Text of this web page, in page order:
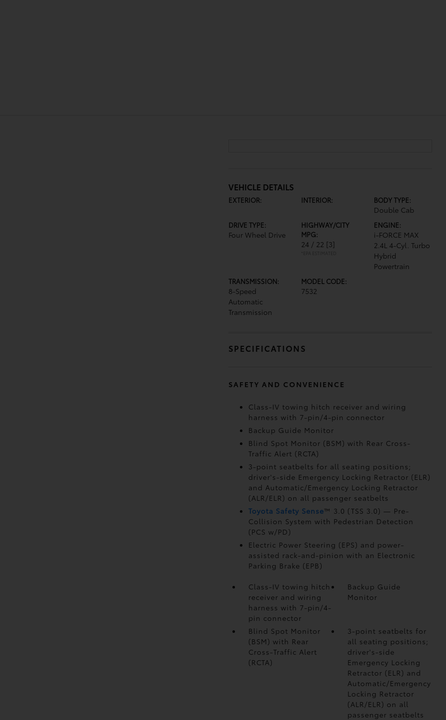
VEHICLE DETAILS
EXTERIOR: INTERIOR: BODY TYPE:
Double Cab
DRIVE TYPE:
Four Wheel Drive
HIGHWAY/CITY
MPG:
24 / 22 [3]
*EPA ESTIMATED
ENGINE:
i-FORCE MAX
2.4L 4-Cyl. Turbo
Hybrid
Powertrain
TRANSMISSION:
8-Speed
Automatic
Transmission
MODEL CODE:
7532
SPECIFICATIONS
SAFETY AND CONVENIENCE
Class-IV towing hitch receiver and wiring
harness with 7-pin/4-pin connector
Backup Guide Monitor
Blind Spot Monitor (BSM) with Rear Cross-
Traffic Alert (RCTA)
3-point seatbelts for all seating positions;
driver's-side Emergency Locking Retractor (ELR)
and Automatic/Emergency Locking Retractor
(ALR/ELR) on all passenger seatbelts
Toyota Safety Sense™ 3.0 (TSS 3.0) — Pre-
Collision System with Pedestrian Detection
(PCS w/PD)
Electric Power Steering (EPS) and power-
assisted rack-and-pinion with an Electronic
Parking Brake (EPB)
Class-IV towing hitch
receiver and wiring
harness with 7-pin/4-
pin connector
Backup Guide
Monitor
Blind Spot Monitor
(BSM) with Rear
Cross-Traffic Alert
(RCTA)
3-point seatbelts for
all seating positions;
driver's-side
Emergency Locking
Retractor (ELR) and
Automatic/Emergency
Locking Retractor
(ALR/ELR) on all
passenger seatbelts